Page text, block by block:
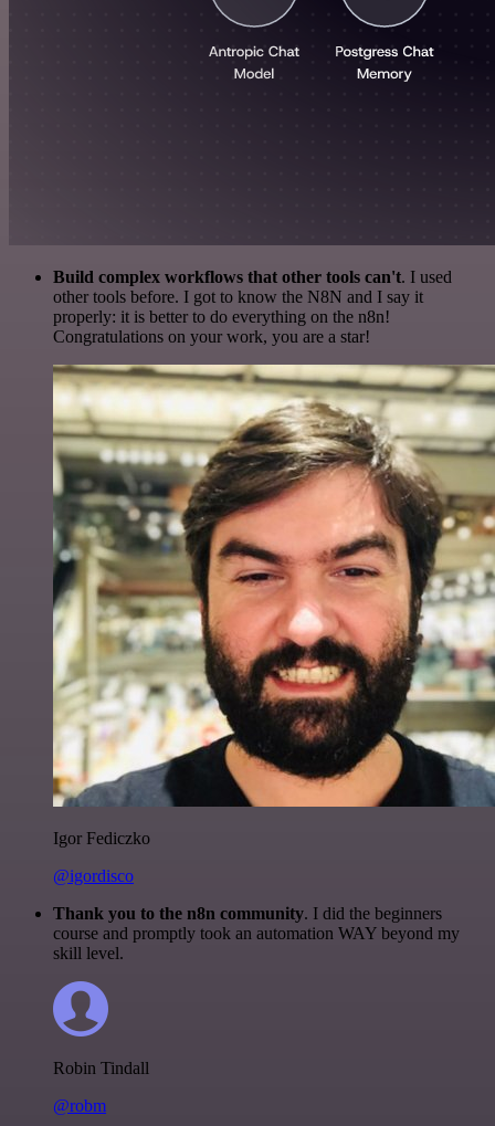
Build complex workflows that other tools can't. I used
other tools before. I got to know the N8N and I say it
properly: it is better to do everything on the n8n!
Congratulations on your work, you are a star!
Igor Fediczko
@igordisco
Thank you to the n8n community. I did the beginners
course and promptly took an automation WAY beyond my
skill level.
Robin Tindall
@robm